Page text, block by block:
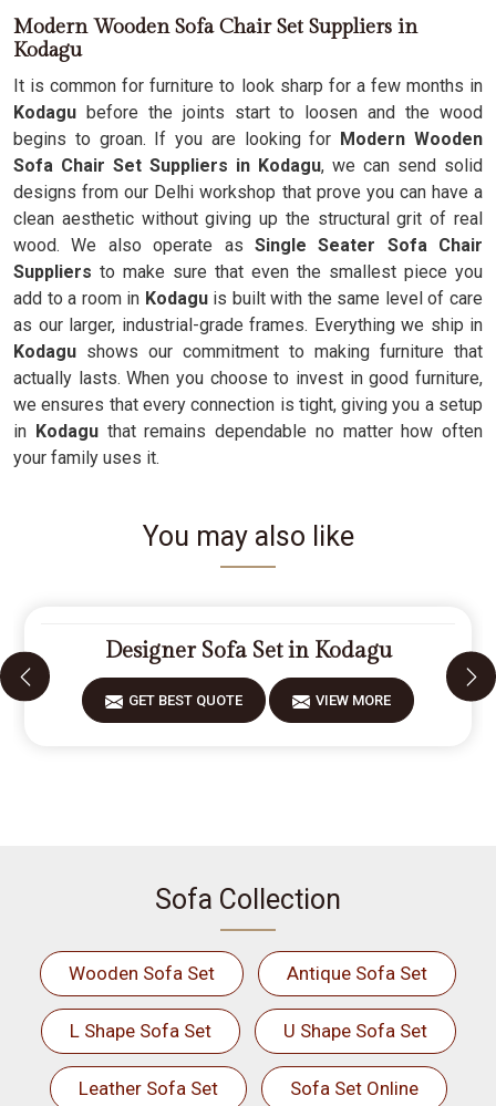
Modern Wooden Sofa Chair Set Suppliers in
Kodagu
It is common for furniture to look sharp for a few months in
Kodagu before the joints start to loosen and the wood
begins to groan. If you are looking for Modern Wooden
Sofa Chair Set Suppliers in Kodagu, we can send solid
designs from our Delhi workshop that prove you can have a
clean aesthetic without giving up the structural grit of real
wood. We also operate as Single Seater Sofa Chair
Suppliers to make sure that even the smallest piece you
add to a room in Kodaguis built with the same level of care
as our larger, industrial-grade frames. Everything we ship in
Kodagu shows our commitment to making furniture that
actually lasts. When you choose to invest in good furniture,
we ensures that every connection is tight, giving you a setup
in Kodaguthat remains dependable no matter how often
your family uses it.
You may also like
Designer Sofa Set in Kodagu
GET BEST QUOTE VIEW MORE
Sofa Collection
Wooden Sofa Set Antique Sofa Set
L Shape Sofa Set U Shape Sofa Set
Leather Sofa Set Sofa Set Online